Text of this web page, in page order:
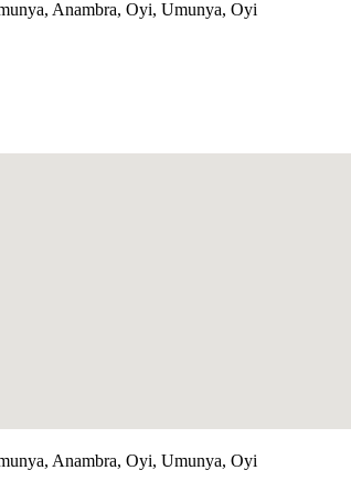
Anambra, Oyi, Umunya, Oyi
Anambra, Oyi, Umunya, Oyi